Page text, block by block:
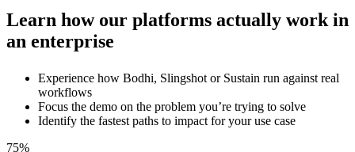
Learn how our platforms actually work in
an enterprise
Experience how Bodhi, Slingshot or Sustain run against real
workflows
Focus the demo on the problem you’re trying to solve
Identify the fastest paths to impact for your use case
75%